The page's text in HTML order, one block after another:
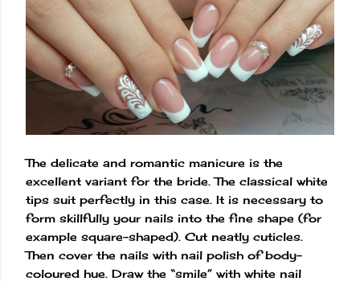
The delicate and romantic manicure is the
excellent variant for the bride. The classical white
tips suit perfectly in this case. It is necessary to
form skillfully your nails into the fine shape (for
example square-shaped). Cut neatly cuticles.
Then cover the nails with nail polish of body-
coloured hue. Draw the “smile” with white nail